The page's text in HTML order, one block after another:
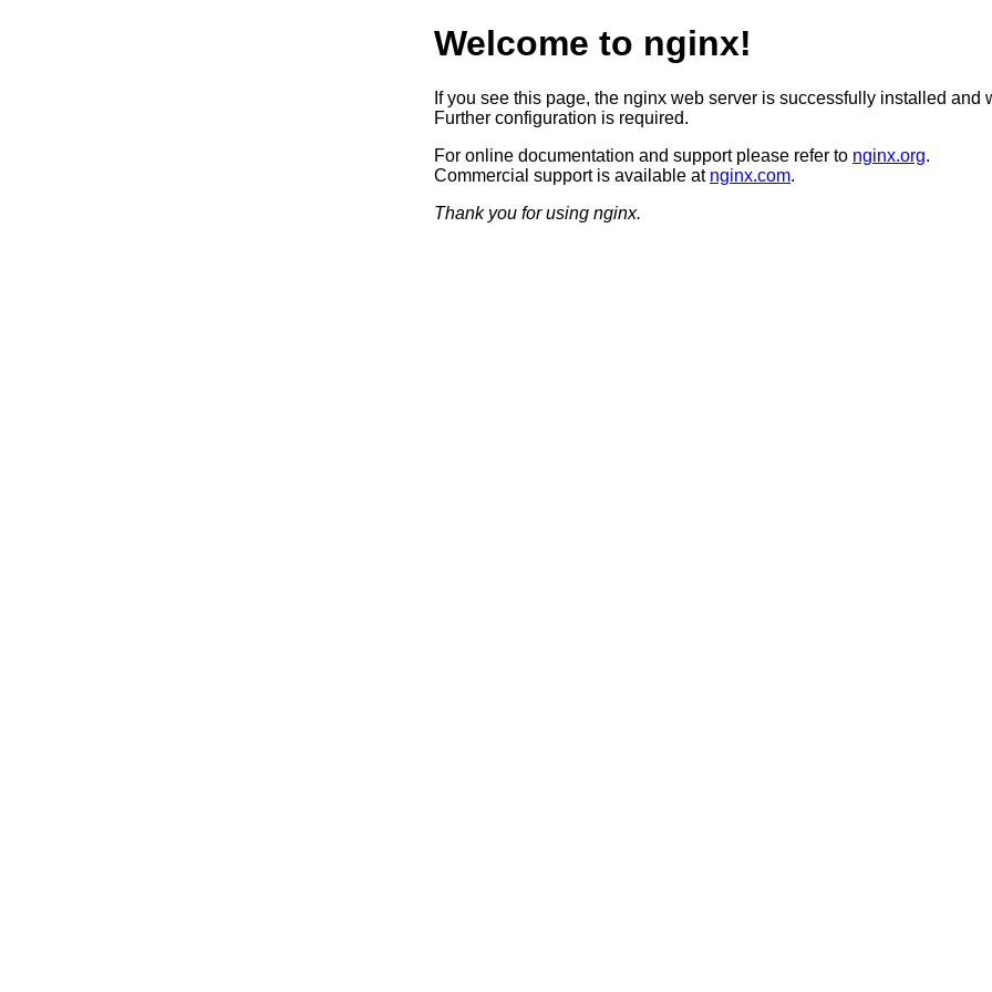
Welcome to nginx!
If you see this page, the nginx web server is successfully installed and
Further configuration is required.
For online documentation and support please refer to nginx.org.
Commercial support is available at nginx.com.
Thank you for using nginx.